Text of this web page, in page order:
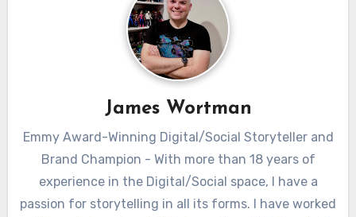
James Wortman
Emmy Award-Winning Digital/Social Storyteller and
Brand Champion - With more than 18 years of
experience in the Digital/Social space, I have a
passion for storytelling in all its forms. I have worked